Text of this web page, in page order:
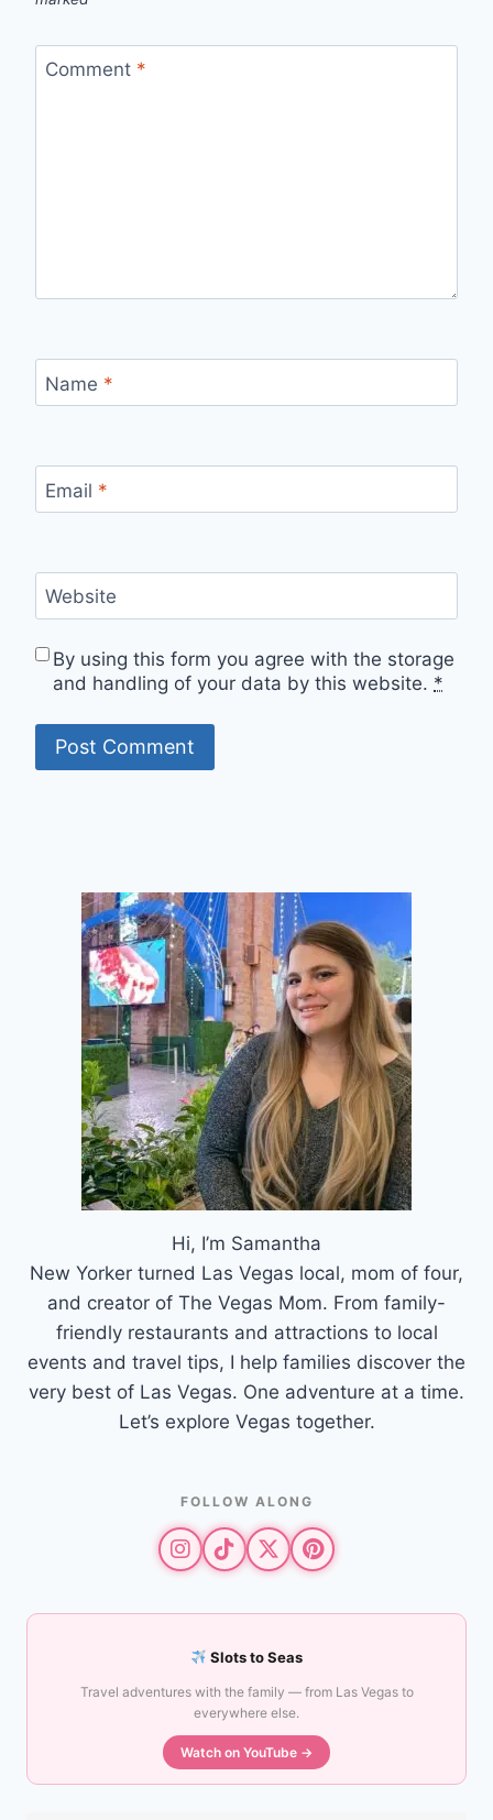
Comment *
Name *
Email *
Website
By using this form you agree with the storage
and handling of your data by this website. *
Hi, I’m Samantha
New Yorker turned Las Vegas local, mom of four,
and creator of The Vegas Mom. From family-
friendly restaurants and attractions to local
events and travel tips, I help families discover the
very best of Las Vegas. One adventure at a time.
Let’s explore Vegas together.
FOLLOW ALONG
Slots to Seas
Travel adventures with the family — from Las Vegas to
everywhere else.
Watch on YouTube →